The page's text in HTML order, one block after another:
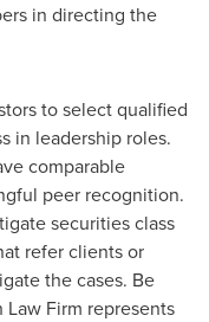
in directing the
to select qualified
in leadership roles.
comparable
peer recognition.
securities class
refer clients or
the cases. Be
Firm represents